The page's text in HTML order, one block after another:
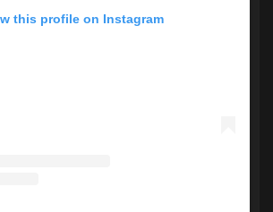
this profile on Instagram